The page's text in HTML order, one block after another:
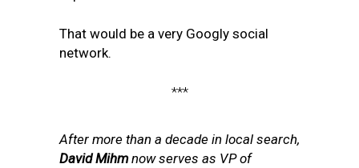
That would be a very Googly social
network.
***
After more than a decade in local search,
David Mihmnow serves as VP of